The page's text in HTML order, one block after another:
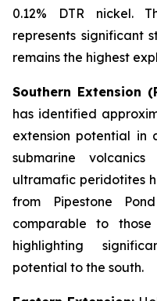
0.12% DTR nickel.
represents significant
remains the highest
Southern Extension
has identified
extension potential in
submarine
ultramafic peridotites
from Pipestone
comparable to
highlighting
potential to the south.